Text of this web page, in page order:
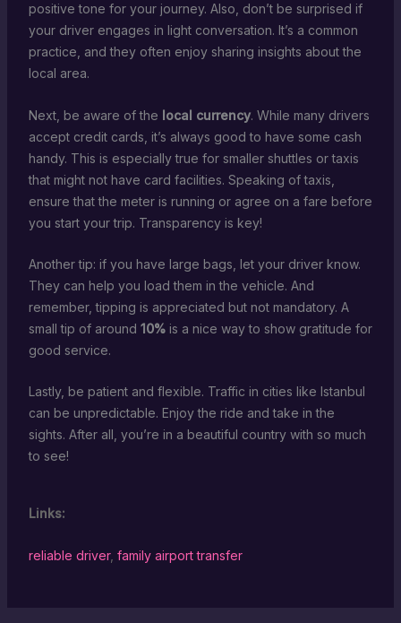
positive tone for your journey. Also, don’t be surprised if
your driver engages in light conversation. It’s a common
practice, and they often enjoy sharing insights about the
local area.
Next, be aware of the local currency. While many drivers
accept credit cards, it’s always good to have some cash
handy. This is especially true for smaller shuttles or taxis
that might not have card facilities. Speaking of taxis,
ensure that the meter is running or agree on a fare before
you start your trip. Transparency is key!
Another tip: if you have large bags, let your driver know.
They can help you load them in the vehicle. And
remember, tipping is appreciated but not mandatory. A
small tip of around 10%is a nice way to show gratitude for
good service.
Lastly, be patient and flexible. Traffic in cities like Istanbul
can be unpredictable. Enjoy the ride and take in the
sights. After all, you’re in a beautiful country with so much
to see!
Links:
reliable driver, family airport transfer